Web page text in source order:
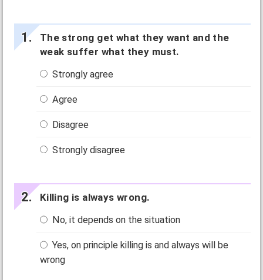
The strong get what they want and the
weak suffer what they must.
Strongly agree
Agree
Disagree
Strongly disagree
Killing is always wrong.
No, it depends on the situation
Yes, on principle killing is and always will be
wrong